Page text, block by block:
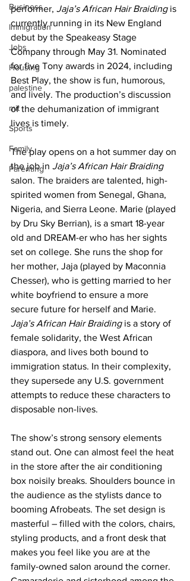
Business
Immigration
Jobs
Housing
palestine
mit
Sports
Family
Parenting
performer, Jaja’s African Hair Braiding is
currently running in its New England
debut by the Speakeasy Stage
Company through May 31. Nominated
for five Tony awards in 2024, including
Best Play, the show is fun, humorous,
and lively. The production’s discussion
of the dehumanization of immigrant
lives is timely.
The play opens on a hot summer day on
the job in Jaja’s African Hair Braiding
salon. The braiders are talented, high-
spirited women from Senegal, Ghana,
Nigeria, and Sierra Leone. Marie (played
by Dru Sky Berrian), is a smart 18-year
old and DREAM-er who has her sights
set on college. She runs the shop for
her mother, Jaja (played by Maconnia
Chesser), who is getting married to her
white boyfriend to ensure a more
secure future for herself and Marie.
Jaja’s African Hair Braiding is a story of
female solidarity, the West African
diaspora, and lives both bound to
immigration status. In their complexity,
they supersede any U.S. government
attempts to reduce these characters to
disposable non-lives.
The show’s strong sensory elements
stand out. One can almost feel the heat
in the store after the air conditioning
box noisily breaks. Shoulders bounce in
the audience as the stylists dance to
booming Afrobeats. The set design is
masterful – filled with the colors, chairs,
styling products, and a front desk that
makes you feel like you are at the
family-owned salon around the corner.